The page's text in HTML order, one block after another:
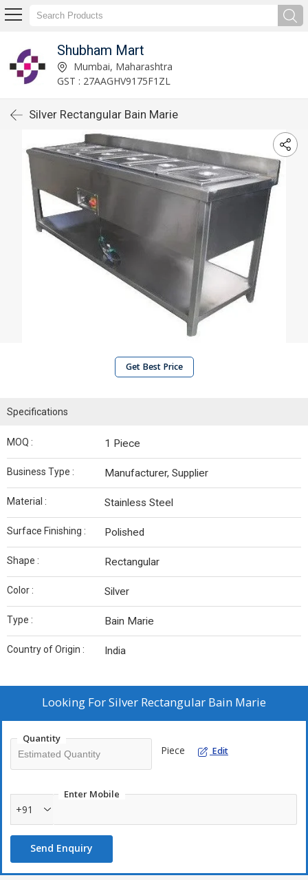
Shubham Mart
Mumbai, Maharashtra
GST : 27AAGHV9175F1ZL
Silver Rectangular Bain Marie
Get Best Price
Specifications
MOQ : 1 Piece
Business Type : Manufacturer, Supplier
Material : Stainless Steel
Surface Finishing : Polished
Shape : Rectangular
Color : Silver
Type : Bain Marie
Country of Origin : India
Looking ForSilver Rectangular Bain Marie
Quantity
Piece Edit
Enter Mobile
+91
Send Enquiry